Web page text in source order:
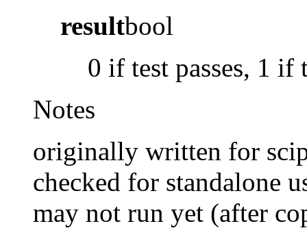
resultbool
0 if test passes, 1 if
Notes
originally written for
checked for standalone
may not run yet (after